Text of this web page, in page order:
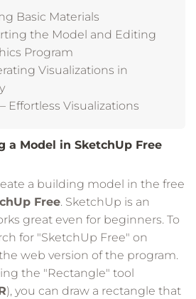
Basic Materials
the Model and Editing
Program
Visualizations in
Effortless Visualizations
a Model in SketchUp Free
a building model in the free
Free. SketchUp is an
great even for beginners. To
for "SketchUp Free" on
web version of the program.
the "Rectangle" tool
), you can draw a rectangle that